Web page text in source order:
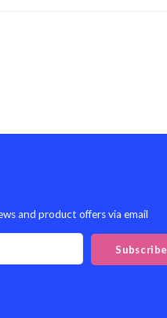
and product offers via email
Subscribe